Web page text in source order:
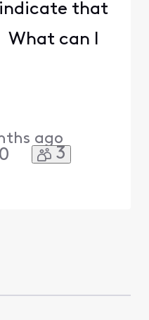
that
What can I
ago
0 3